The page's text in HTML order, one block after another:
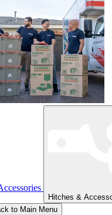
Hitches &
to Main Menu